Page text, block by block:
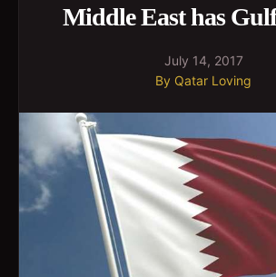
Middle East has
July 14, 2017
By Qatar Loving